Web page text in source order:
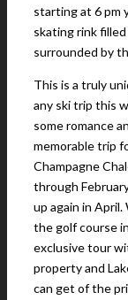
starting at 6 pm
skating rink
surrounded by
This is a truly
any ski trip this
some romance
memorable trip
Champagne
through
up again in
the golf course
exclusive tour
property and
can get of the